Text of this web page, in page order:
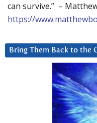
can survive.” –
https://
Bring Them Back to the